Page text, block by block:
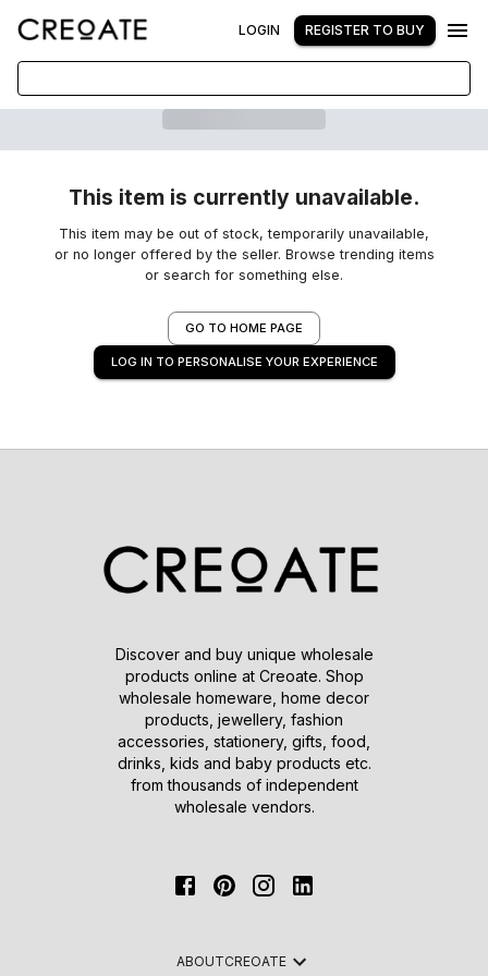
LOGIN REGISTER TO BUY
This item is currently unavailable.
This item may be out of stock, temporarily unavailable,
or no longer offered by the seller. Browse trending items
or search for something else.
GO TO HOME PAGE
LOG IN TO PERSONALISE YOUR EXPERIENCE
Discover and buy unique wholesale
products online at Creoate. Shop
wholesale homeware, home decor
products, jewellery, fashion
accessories, stationery, gifts, food,
drinks, kids and baby products etc.
from thousands of independent
wholesale vendors.
ABOUTCREOATE